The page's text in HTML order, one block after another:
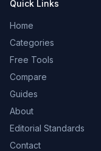
Quick Links
Home
Categories
Free Tools
Compare
Guides
About
Editorial Standards
Contact